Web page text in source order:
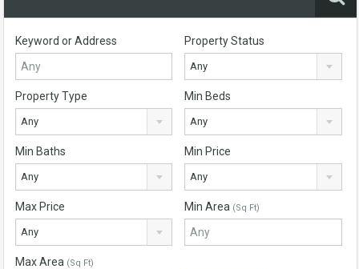
Keyword or Address Property Status
Any
Property Type
Any
Min Beds
Any
Min Baths
Any
Min Price
Any
Max Price
Any
Min Area (Sq Ft)
Max Area (Sq Ft)